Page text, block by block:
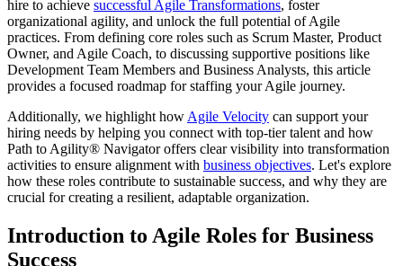
hire to achieve successful Agile Transformations, foster
organizational agility, and unlock the full potential of Agile
practices. From defining core roles such as Scrum Master, Product
Owner, and Agile Coach, to discussing supportive positions like
Development Team Members and Business Analysts, this article
provides a focused roadmap for staffing your Agile journey.
Additionally, we highlight how Agile Velocity can support your
hiring needs by helping you connect with top-tier talent and how
Path to Agility® Navigator offers clear visibility into transformation
activities to ensure alignment with business objectives. Let's explore
how these roles contribute to sustainable success, and why they are
crucial for creating a resilient, adaptable organization.
Introduction to Agile Roles for Business
Success